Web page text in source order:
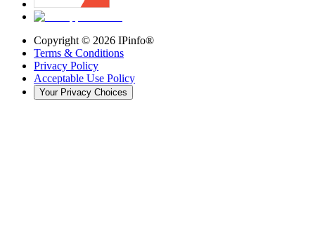
Copyright © 2026 IPinfo®
Terms & Conditions
Privacy Policy
Acceptable Use Policy
Your Privacy Choices